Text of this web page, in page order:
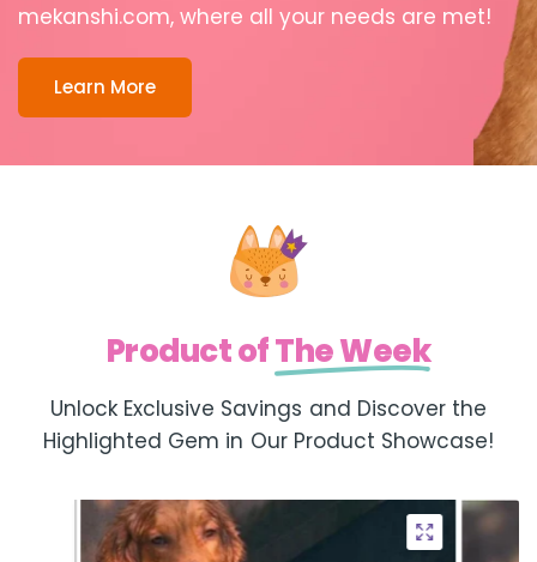
mekanshi.com, where all your needs are met!
Learn More
Product ofThe Week
Unlock Exclusive Savings and Discover the
Highlighted Gem in Our Product Showcase!